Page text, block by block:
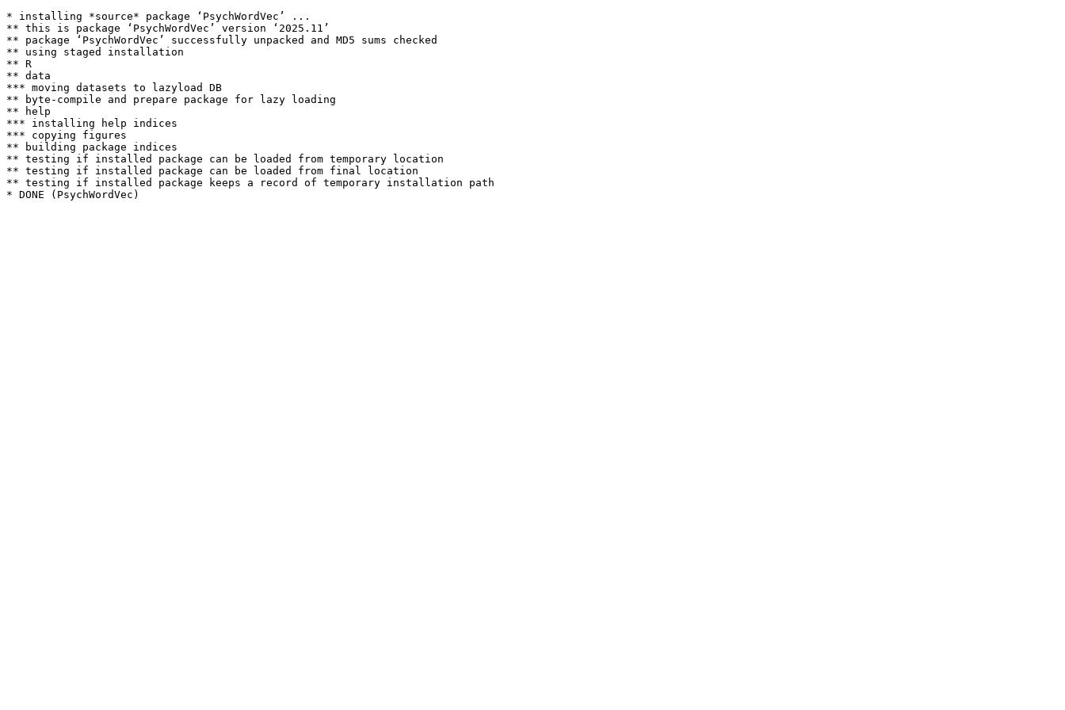
* installing *source* package ‘PsychWordVec’ ...
** this is package ‘PsychWordVec’ version ‘2025.11’
** package ‘PsychWordVec’ successfully unpacked and MD5 sums checked
** using staged installation
** R
** data
*** moving datasets to lazyload DB
** byte-compile and prepare package for lazy loading
** help
*** installing help indices
*** copying figures
** building package indices
** testing if installed package can be loaded from temporary location
** testing if installed package can be loaded from final location
** testing if installed package keeps a record of temporary installation path